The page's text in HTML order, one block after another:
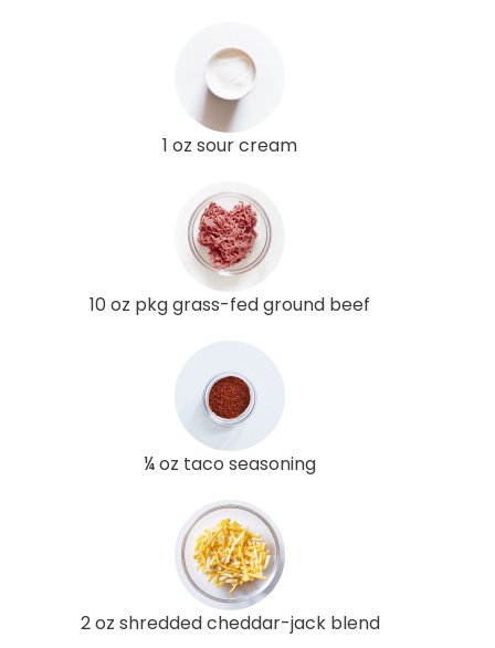
1 oz sour cream
10 oz pkg grass-fed ground beef
¼ oz taco seasoning
2 oz shredded cheddar-jack blend